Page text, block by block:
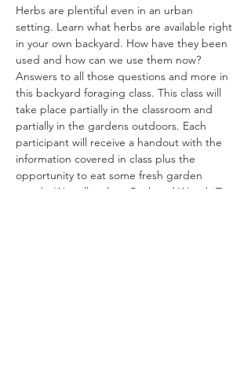
Herbs are plentiful even in an urban
setting. Learn what herbs are available right
in your own backyard. How have they been
used and how can we use them now?
Answers to all those questions and more in
this backyard foraging class. This class will
take place partially in the classroom and
partially in the gardens outdoors. Each
participant will receive a handout with the
information covered in class plus the
opportunity to eat some fresh garden
weeds. We will make a Backyard Weeds Tea